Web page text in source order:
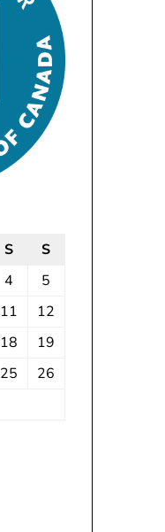
S
S
4
5
11
12
18
19
25
26